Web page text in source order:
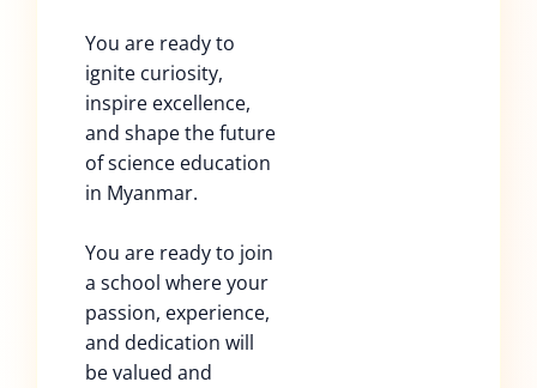
You are ready to
ignite curiosity,
inspire excellence,
and shape the future
of science education
in Myanmar.
You are ready to join
a school where your
passion, experience,
and dedication will
be valued and